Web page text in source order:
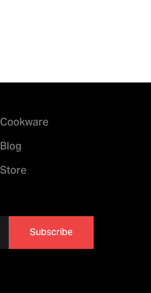
Cookware
Blog
Store
Subscribe